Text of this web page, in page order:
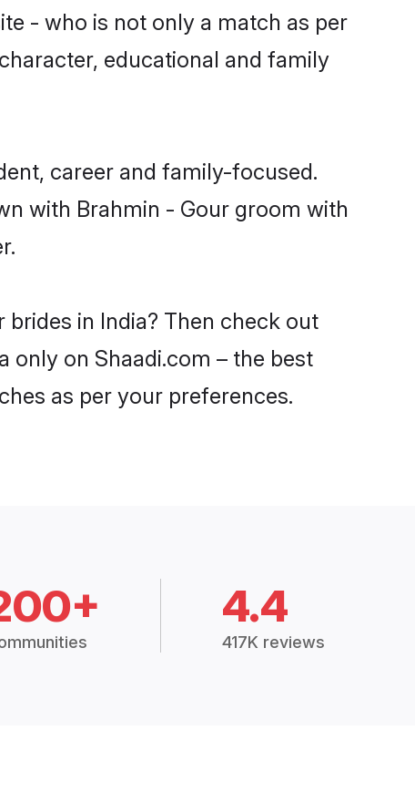
- who is not only a match as per
educational and family
career and family-focused.
with Brahmin - Gour groom with
in India? Then check out
on Shaadi.com – the best
as per your preferences.
4.4
417K reviews